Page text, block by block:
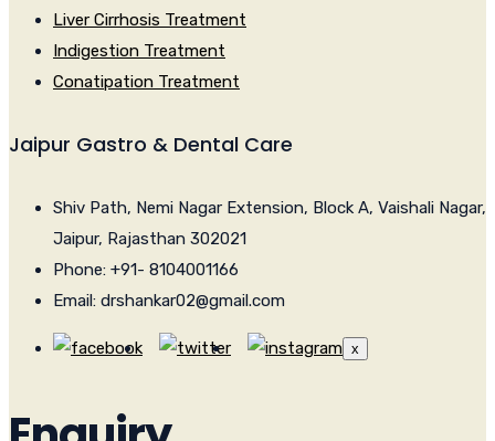
Liver Cirrhosis Treatment
Indigestion Treatment
Conatipation Treatment
Jaipur Gastro & Dental Care
Shiv Path, Nemi Nagar Extension, Block A, Vaishali Nagar,
Jaipur, Rajasthan 302021
Phone: +91- 8104001166
Email: drshankar02@gmail.com
x